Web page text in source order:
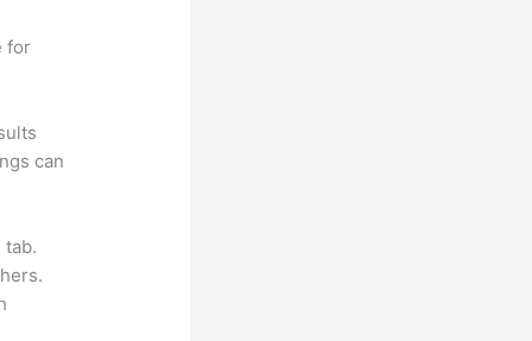
for
can